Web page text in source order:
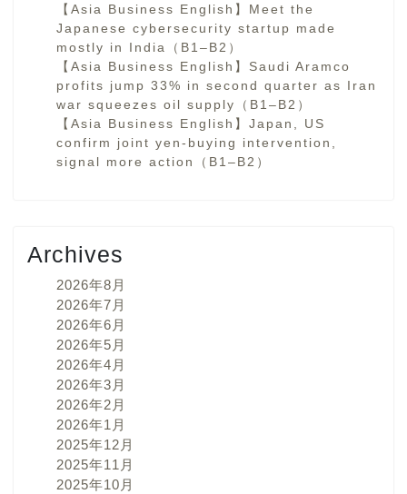
【Asia Business English】Meet the
Japanese cybersecurity startup made
mostly in India（B1–B2）
【Asia Business English】Saudi Aramco
profits jump 33% in second quarter as Iran
war squeezes oil supply（B1–B2）
【Asia Business English】Japan, US
confirm joint yen-buying intervention,
signal more action（B1–B2）
Archives
2026年8月
2026年7月
2026年6月
2026年5月
2026年4月
2026年3月
2026年2月
2026年1月
2025年12月
2025年11月
2025年10月